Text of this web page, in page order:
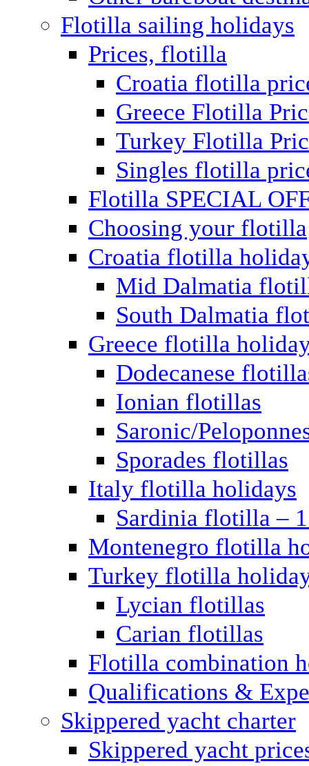
Flotilla sailing holidays
Prices, flotilla
Croatia flotilla
Greece Flotilla
Turkey Flotilla
Singles flotilla
Flotilla SPECIAL
Choosing your flotilla
Croatia flotilla
Mid Dalmatia
South Dalmatia
Greece flotilla
Dodecanese
Ionian flotillas
Saronic/
Sporades flotillas
Italy flotilla holidays
Sardinia flotilla –
Montenegro flotilla
Turkey flotilla
Lycian flotillas
Carian flotillas
Flotilla combination
Qualifications &
Skippered yacht charter
Skippered yacht